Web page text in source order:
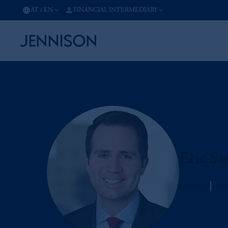
AT / EN FINANCIAL INTERMEDIARY